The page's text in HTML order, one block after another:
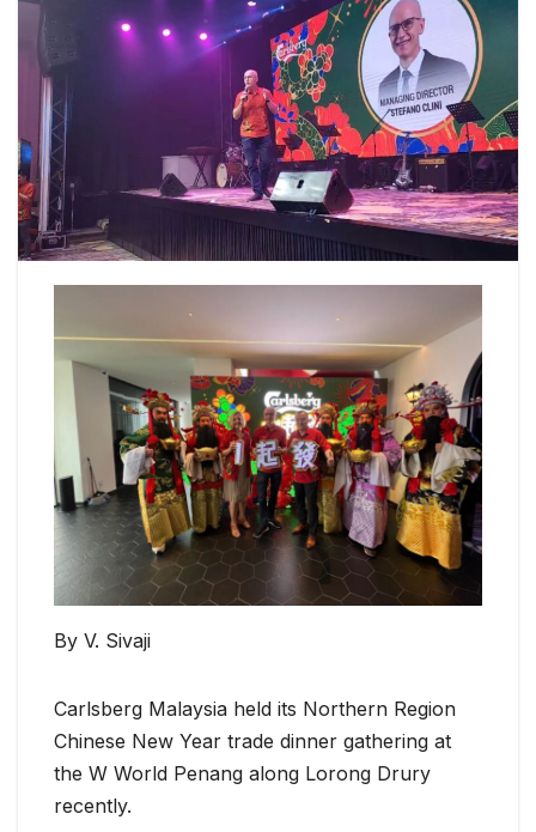
By V. Sivaji
Carlsberg Malaysia held its Northern Region
Chinese New Year trade dinner gathering at
the W World Penang along Lorong Drury
recently.